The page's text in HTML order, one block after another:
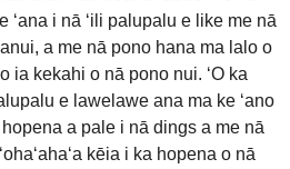
ʻana i nā ʻili palupalu e like me nā
a me nā pono hana ma lalo o
ia kekahi o nā pono nui. ʻO ka
e lawelawe ana ma ke ʻano
a pale i nā dings a me nā
kēia i ka hopena o nā